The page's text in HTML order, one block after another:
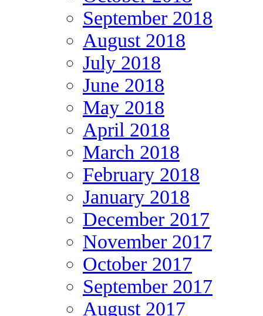
September 2018
August 2018
July 2018
June 2018
May 2018
April 2018
March 2018
February 2018
January 2018
December 2017
November 2017
October 2017
September 2017
August 2017